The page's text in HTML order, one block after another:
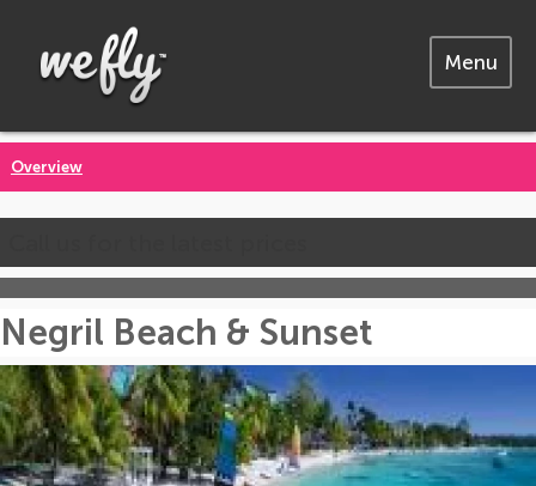
Menu
Overview
Negril Beach & Sunset